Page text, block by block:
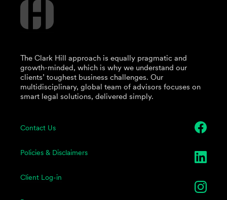
Contact Us
Policies & Disclaimers
Client Log-in
The Clark Hill approach is equally pragmatic and
growth-minded, which is why we understand our
clients’ toughest business challenges. Our
multidisciplinary, global team of advisors focuses on
smart legal solutions, delivered simply.